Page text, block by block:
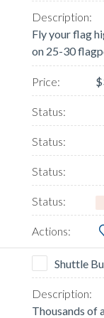
Fly your flag
on 25-30
Shuttle
Thousands of